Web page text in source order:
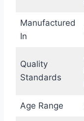
Manufactured
In
Quality
Standards
Age Range